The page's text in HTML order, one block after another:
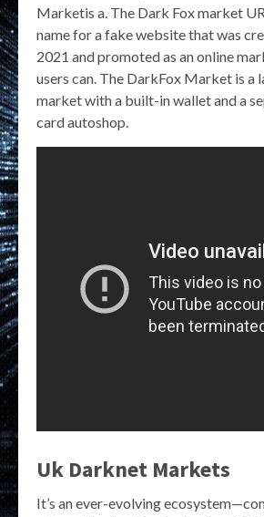
Marketis a. The Dark Fox market
name for a fake website that was
2021 and promoted as an online
users can. The DarkFox Market is a
market with a built-in wallet and a
card autoshop.
Uk Darknet Markets
It’s an ever-evolving